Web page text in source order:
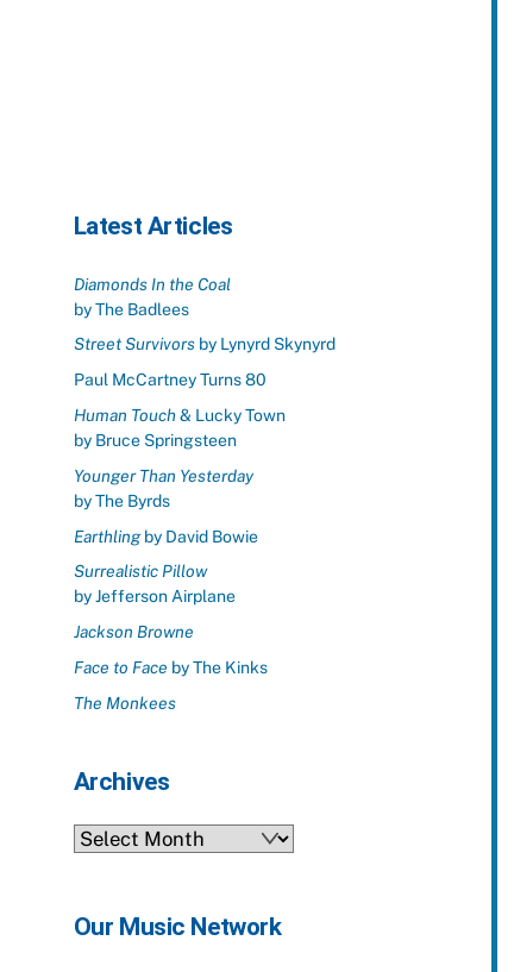
Latest Articles
Diamonds In the Coal
by The Badlees
Street Survivorsby Lynyrd Skynyrd
Paul McCartney Turns 80
Human Touch& Lucky Town
by Bruce Springsteen
Younger Than Yesterday
by The Byrds
Earthlingby David Bowie
Surrealistic Pillow
by Jefferson Airplane
Jackson Browne
Face to Face by The Kinks
The Monkees
Archives
Archives
Our Music Network